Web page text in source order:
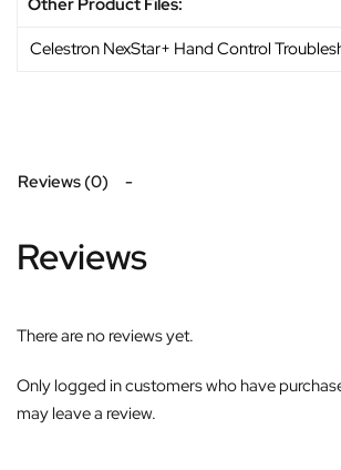
Celestron NexStar+ Hand Control
Reviews (0)
Reviews
There are no reviews yet.
Only logged in customers who have
may leave a review.